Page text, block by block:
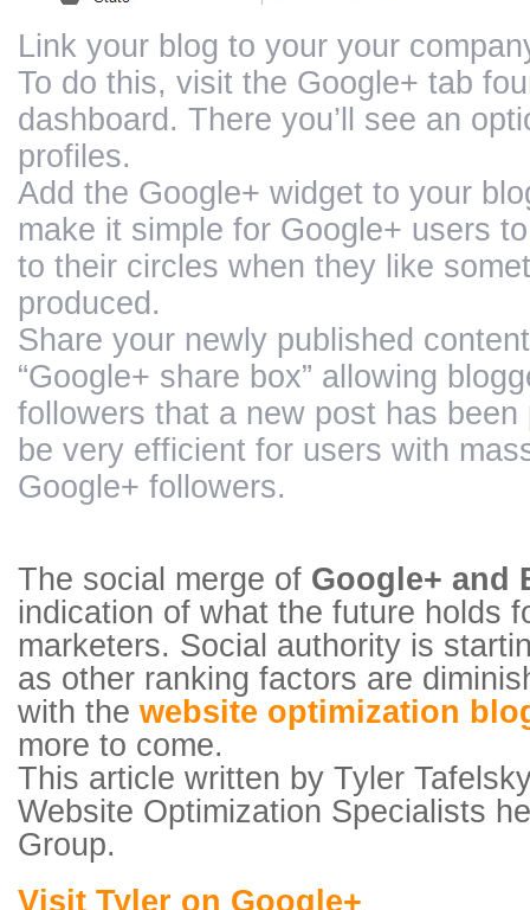
Link your blog to your your
To do this, visit the Google+ tab
dashboard. There you’ll see an
profiles.
Add the Google+ widget to your
make it simple for Google+ users
to their circles when they like
produced.
Share your newly published
“Google+ share box” allowing
followers that a new post has
be very efficient for users with
Google+ followers.
The social merge of Google+ and
indication of what the future holds
marketers. Social authority is
as other ranking factors are
with the website optimization
more to come.
This article written by Tyler
Website Optimization Specialists
Group.
Visit Tyler on Google+